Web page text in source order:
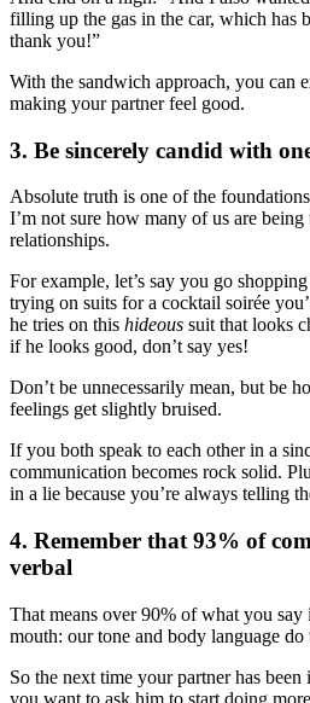
filling up the gas in the car, which has
thank you!”
With the sandwich approach, you can
making your partner feel good.
3. Be sincerely candid with
Absolute truth is one of the
I’m not sure how many of us are
relationships.
For example, let’s say you go
trying on suits for a cocktail soirée
he tries on this hideous suit that looks
if he looks good, don’t say yes!
Don’t be unnecessarily mean, but be
feelings get slightly bruised.
If you both speak to each other in a
communication becomes rock solid.
in a lie because you’re always telling
4. Remember that 93% of
verbal
That means over 90% of what you
mouth: our tone and body language
So the next time your partner has
you want to ask him to start doing